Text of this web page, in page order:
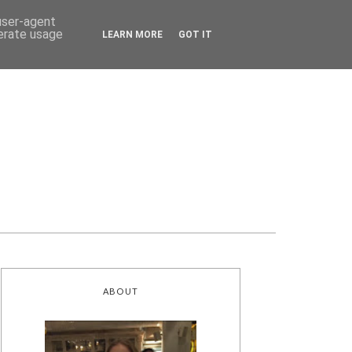
ABOUT
agent
usage
LEARN MORE GOT IT